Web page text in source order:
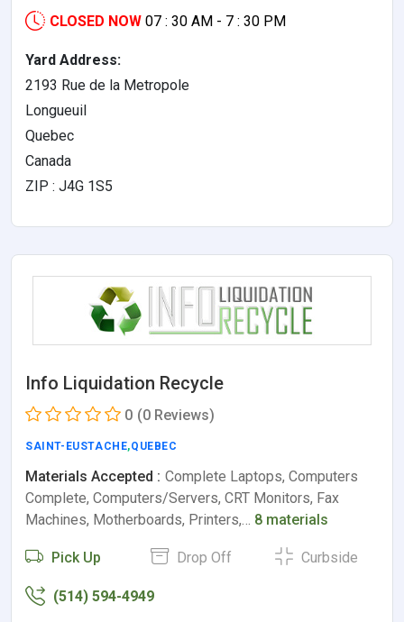
CLOSED NOW 07 : 30 AM - 7 : 30 PM
Yard Address:
2193 Rue de la Metropole
Longueuil
Quebec
Canada
ZIP : J4G 1S5
Info Liquidation Recycle
0 (0 Reviews)
SAINT-EUSTACHE,QUEBEC
Materials Accepted : Complete Laptops, Computers
Complete, Computers/Servers, CRT Monitors, Fax
Machines, Motherboards, Printers,… 8 materials
Pick Up Drop Off Curbside
(514) 594-4949